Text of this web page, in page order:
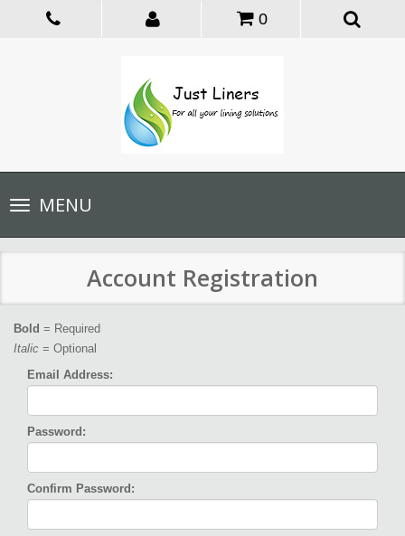
0
Toggle
navigationMENU
Account Registration
Bold = Required
Italic = Optional
Email Address:
Password:
Confirm Password: